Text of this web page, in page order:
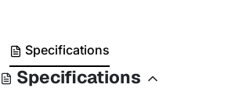
Specifications
Specifications